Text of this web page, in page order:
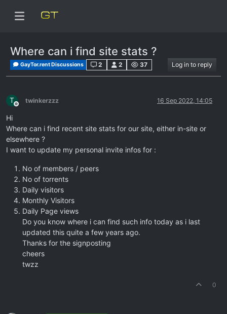
Where can i find site stats ?
GayTor.rent Discussions 2 2 37 Log in to reply
T
Offline
twinkerzzz 16 Sep 2022, 14:05
Hi
Where can i find recent site stats for our site, either in-site or
elsewhere ?
I want to update my personal invite infos for :
No of members / peers
No of torrents
Daily visitors
Monthly Visitors
Daily Page views
Do you know where i can find such info today as i last
updated this quite a few years ago.
Thanks for the signposting
cheers
twzz
0